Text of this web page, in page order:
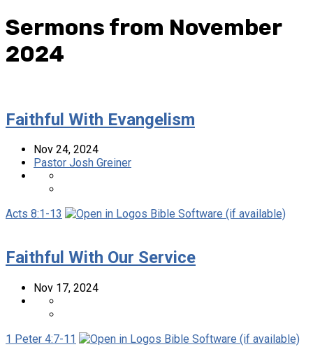
Sermons from November
2024
Faithful With Evangelism
Nov 24, 2024
Pastor Josh Greiner
Acts 8:1-13
Faithful With Our Service
Nov 17, 2024
1 Peter 4:7-11